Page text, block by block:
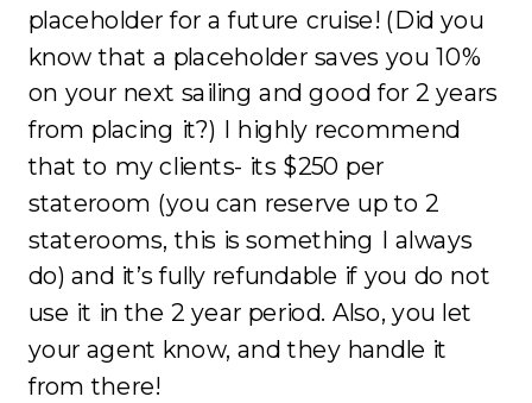
placeholder for a future cruise! (Did you
know that a placeholder saves you 10%
on your next sailing and good for 2 years
from placing it?) I highly recommend
that to my clients- its $250 per
stateroom (you can reserve up to 2
staterooms, this is something I always
do) and it’s fully refundable if you do not
use it in the 2 year period. Also, you let
your agent know, and they handle it
from there!